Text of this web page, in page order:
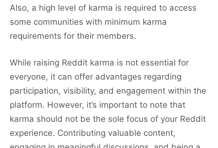
Also, a high level of karma is required to access
some communities with minimum karma
requirements for their members.
While raising Reddit karma is not essential for
everyone, it can offer advantages regarding
participation, visibility, and engagement within the
platform. However, it’s important to note that
karma should not be the sole focus of your Reddit
experience. Contributing valuable content,